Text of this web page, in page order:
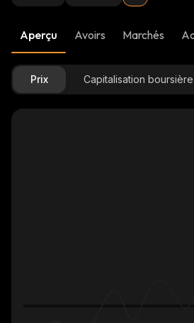
Aperçu Avoirs Marchés
Prix Capitalisation boursière